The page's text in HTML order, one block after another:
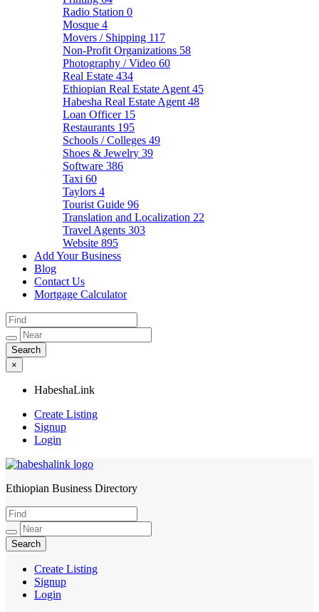
Radio Station 0
Mosque 4
Movers / Shipping 117
Non-Profit Organizations 58
Photography / Video 60
Real Estate 434
Ethiopian Real Estate Agent 45
Habesha Real Estate Agent 48
Loan Officer 15
Restaurants 195
Schools / Colleges 49
Shoes & Jewelry 39
Software 386
Taxi 60
Taylors 4
Tourist Guide 96
Translation and Localization 22
Travel Agents 303
Website 895
Add Your Business
Blog
Contact Us
Mortgage Calculator
×
HabeshaLink
Create Listing
Signup
Login
HabeshaLink
Ethiopian Business Directory
Create Listing
Signup
Login